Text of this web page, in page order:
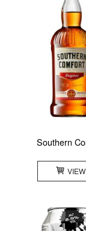
Southern
VIEW